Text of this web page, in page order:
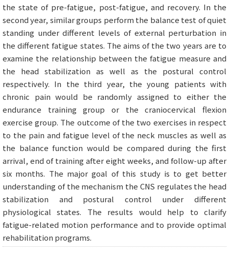
the state of pre-fatigue, post-fatigue, and recovery. In the
second year, similar groups perform the balance test of quiet
standing under different levels of external perturbation in
the different fatigue states. The aims of the two years are to
examine the relationship between the fatigue measure and
the head stabilization as well as the postural control
respectively. In the third year, the young patients with
chronic pain would be randomly assigned to either the
endurance training group or the craniocervical flexion
exercise group. The outcome of the two exercises in respect
to the pain and fatigue level of the neck muscles as well as
the balance function would be compared during the first
arrival, end of training after eight weeks, and follow-up after
six months. The major goal of this study is to get better
understanding of the mechanism the CNS regulates the head
stabilization and postural control under different
physiological states. The results would help to clarify
fatigue-related motion performance and to provide optimal
rehabilitation programs.